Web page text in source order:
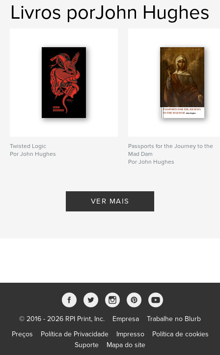
Livros porJohn Hughes
Twisted Logic
Por John Hughes
Passports for the Journey to the
Mad Dam
Por John Hughes
VER MAIS
© 2016 - 2026 RPI Print, Inc. Empresa
Trabalhe no Blurb
Preços
Política de Privacidade Impresso
Política de cookies
Suporte
Mapa do site